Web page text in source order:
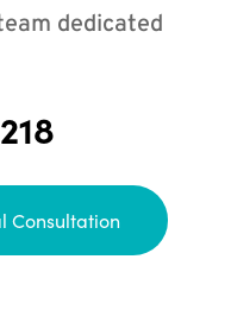
dedicated
Consultation